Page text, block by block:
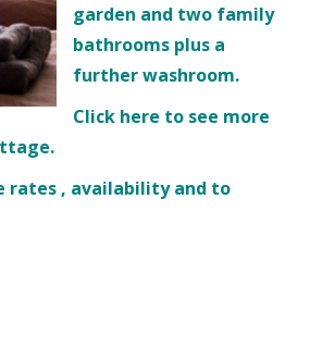
garden and two family
bathrooms plus a
further washroom.
Click here to see more
rates , availability and to